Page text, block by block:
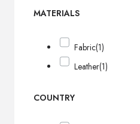
MATERIALS
Fabric(1)
Leather(1)
COUNTRY